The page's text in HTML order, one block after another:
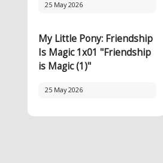
25 May 2026
My Little Pony: Friendship
Is Magic 1x01 "Friendship
is Magic (1)"
25 May 2026